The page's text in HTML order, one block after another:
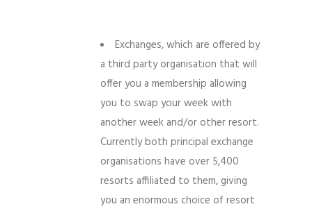
Exchanges, which are offered by
a third party organisation that will
offer you a membership allowing
you to swap your week with
another week and/or other resort.
Currently both principal exchange
organisations have over 5,400
resorts affiliated to them, giving
you an enormous choice of resort